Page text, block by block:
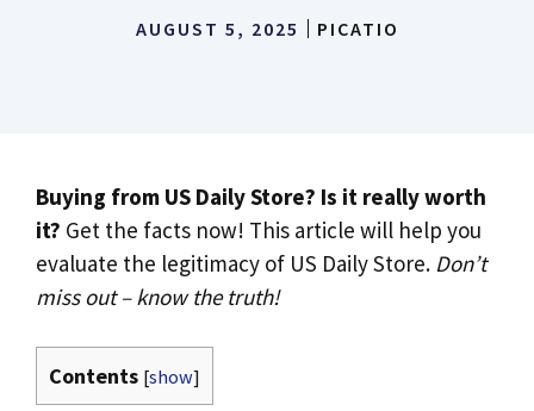
AUGUST 5, 2025 PICATIO
Buying from US Daily Store? Is it really worth
it? Get the facts now! This article will help you
evaluate the legitimacy of US Daily Store. Don’t
miss out – know the truth!
Contents [show]